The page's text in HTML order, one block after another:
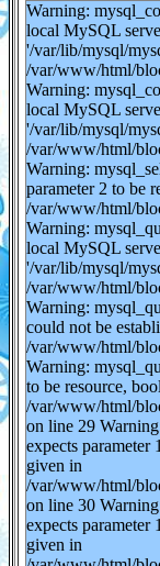
Warning:
local MySQL
'/var/lib/mysql/
/var/www/html/
Warning:
local MySQL
'/var/lib/mysql/
/var/www/html/
Warning:
parameter 2 to be
/var/www/html/
Warning:
local MySQL
'/var/lib/mysql/
/var/www/html/
Warning:
could not be
/var/www/html/
Warning:
to be resource,
/var/www/html/
on line 29
expects parameter
given in
/var/www/html/
on line 30
expects parameter
given in